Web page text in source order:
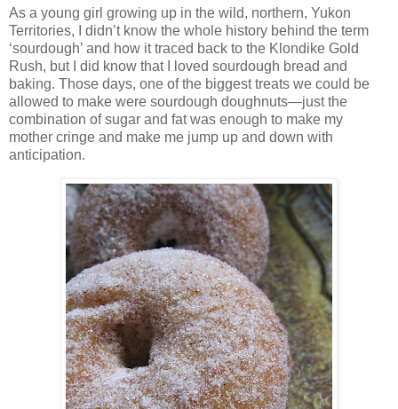
As a young girl growing up in the wild, northern, Yukon
Territories, I didn’t know the whole history behind the term
‘sourdough’ and how it traced back to the Klondike Gold
Rush, but I did know that I loved sourdough bread and
baking. Those days, one of the biggest treats we could be
allowed to make were sourdough doughnuts—just the
combination of sugar and fat was enough to make my
mother cringe and make me jump up and down with
anticipation.